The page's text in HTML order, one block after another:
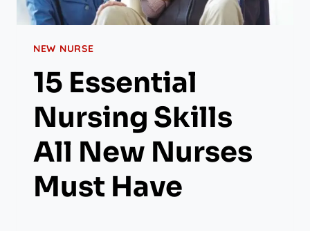
NEW NURSE
15 Essential
Nursing Skills
All New Nurses
Must Have